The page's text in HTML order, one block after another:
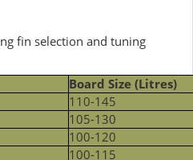
fin selection and tuning
Board Size (Litres)
110-145
105-130
100-120
100-115